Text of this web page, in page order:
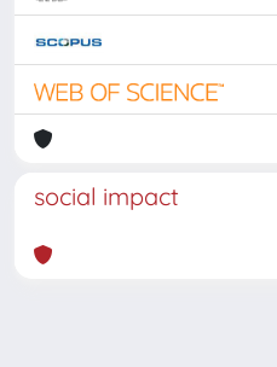
social impact